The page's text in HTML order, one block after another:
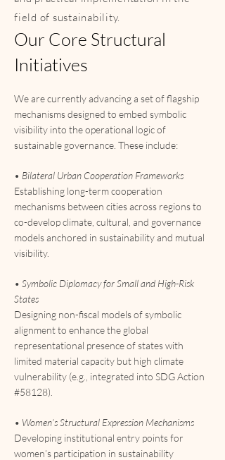
field of sustainability.
Our Core Structural
Initiatives
We are currently advancing a set of flagship
mechanisms designed to embed symbolic
visibility into the operational logic of
sustainable governance. These include:
• Bilateral Urban Cooperation Frameworks
Establishing long-term cooperation
mechanisms between cities across regions to
co-develop climate, cultural, and governance
models anchored in sustainability and mutual
visibility.
• Symbolic Diplomacy for Small and High-Risk
States
Designing non-fiscal models of symbolic
alignment to enhance the global
representational presence of states with
limited material capacity but high climate
vulnerability (e.g., integrated into SDG Action
#58128).
• Women’s Structural Expression Mechanisms
Developing institutional entry points for
women’s participation in sustainability